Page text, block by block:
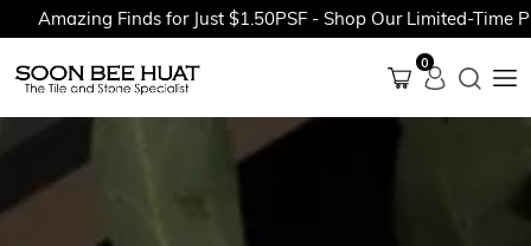
Finds for Just $1.50PSF - Shop Our Limited-Time
0